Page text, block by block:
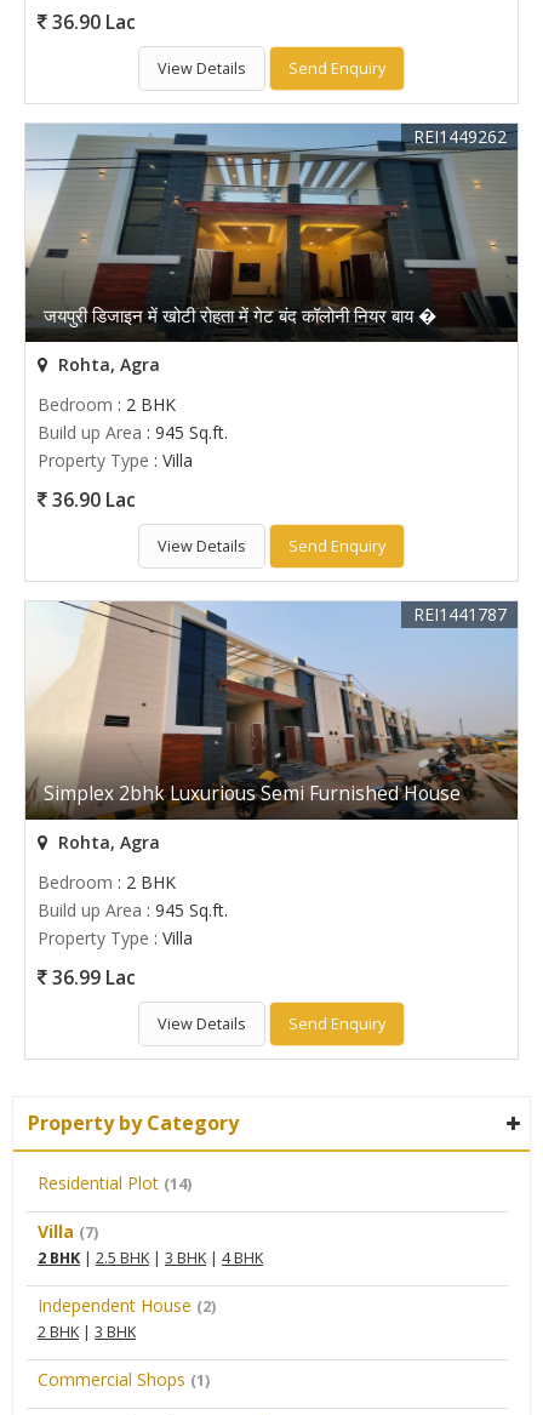
36.90 Lac
View Details Send Enquiry
जयपुरी डिजाइन में खोटी रोहता में गेट बंद कॉलोनी नियर बाय �
REI1449262
Rohta, Agra
Bedroom : 2 BHK
Build up Area : 945 Sq.ft.
Property Type : Villa
36.90 Lac
View Details Send Enquiry
Simplex 2bhk Luxurious Semi Furnished House
REI1441787
Rohta, Agra
Bedroom : 2 BHK
Build up Area : 945 Sq.ft.
Property Type : Villa
36.99 Lac
View Details Send Enquiry
Property by Category
Residential Plot (14)
Villa (7)
2 BHK | 2.5 BHK | 3 BHK | 4 BHK
Independent House (2)
2 BHK | 3 BHK
Commercial Shops (1)